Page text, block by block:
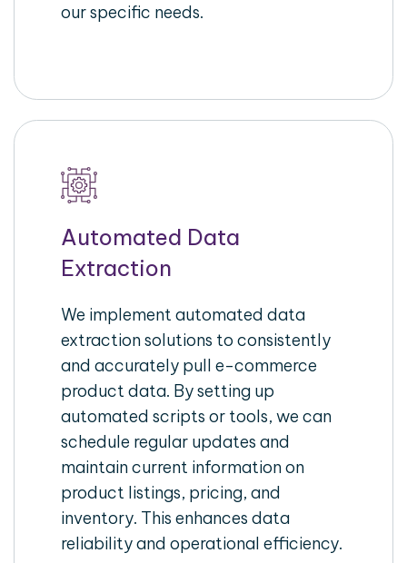
our specific needs.
Automated Data
Extraction
We implement automated data
extraction solutions to consistently
and accurately pull e-commerce
product data. By setting up
automated scripts or tools, we can
schedule regular updates and
maintain current information on
product listings, pricing, and
inventory. This enhances data
reliability and operational efficiency.